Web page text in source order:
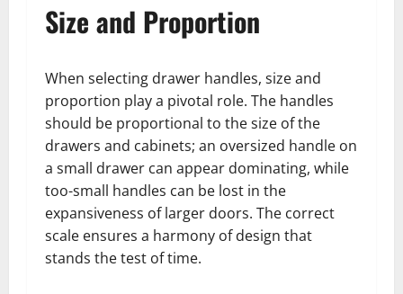
Size and Proportion
When selecting drawer handles, size and
proportion play a pivotal role. The handles
should be proportional to the size of the
drawers and cabinets; an oversized handle on
a small drawer can appear dominating, while
too-small handles can be lost in the
expansiveness of larger doors. The correct
scale ensures a harmony of design that
stands the test of time.